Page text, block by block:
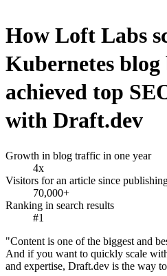
How Loft Labs
Kubernetes blog
achieved top
with Draft.dev
Growth in blog traffic in one year
4x
Visitors for an article since
70,000+
Ranking in search results
#1
"Content is one of the biggest and
And if you want to quickly scale
and expertise, Draft.dev is the way